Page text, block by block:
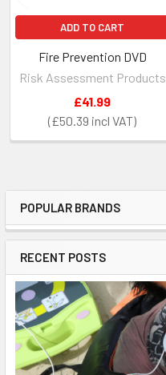
Sidebar
POPULAR BRANDS
RECENT POSTS
ADD TO CART
Fire Prevention DVD
Risk Assessment Products
£50.39
£41.99